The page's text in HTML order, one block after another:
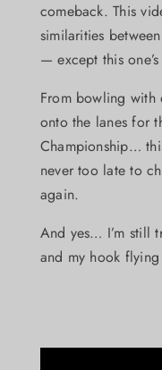
comeback. This
similarities
— except this
From bowling
onto the lanes for
Championship…
never too late to
again.
And yes… I’m still
and my hook